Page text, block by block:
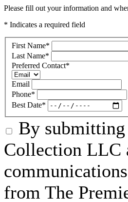
Please fill out your information and
* Indicates a required field
First Name*
Last Name*
Preferred Contact*
Email
Phone*
Best Date*
By
Collection LLC
from The